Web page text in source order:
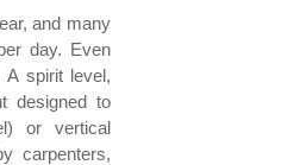
and many
day. Even
spirit level,
designed to
or vertical
carpenters,